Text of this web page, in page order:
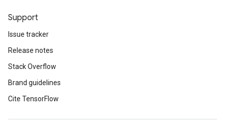
Support
Issue tracker
Release notes
Stack Overflow
Brand guidelines
Cite TensorFlow